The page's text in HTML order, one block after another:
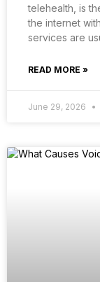
telehealth, is
the internet
services are
READ MORE »
June 29, 2026